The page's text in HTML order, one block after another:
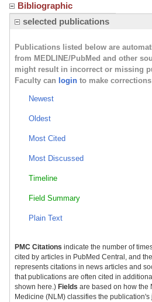
Bibliographic
selected publications
Publications listed below are
from MEDLINE/PubMed and other
might result in incorrect or missing
Faculty can login to make
Newest
Oldest
Most Cited
Most Discussed
Timeline
Field Summary
Plain Text
PMC Citations indicate the number of
cited by articles in PubMed Central, and the
represents citations in news articles and
that publications are often cited in
shown here.) Fields are based on how the
Medicine (NLM) classifies the